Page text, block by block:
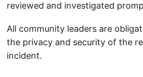
reviewed and investigated
All community leaders are
the privacy and security of the
incident.